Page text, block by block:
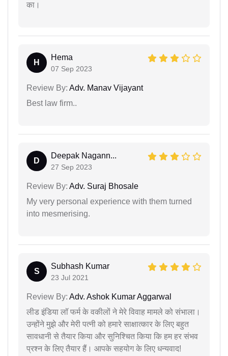
का।
H
Hema
07 Sep 2023
Review By: Adv. Manav Vijayant
Best law firm..
D
Deepak Nagann...
27 Sep 2023
Review By: Adv. Suraj Bhosale
My very personal experience with them turned
into mesmerising.
S
Subhash Kumar
23 Jul 2021
Review By: Adv. Ashok Kumar Aggarwal
लीड इंडिया लॉ फर्म के वकीलों ने मेरे विवाह मामले को संभाला।
उन्होंने मुझे और मेरी पत्नी को हमारे साक्षात्कार के लिए बहुत
सावधानी से तैयार किया और सुनिश्चित किया कि हम हर संभव
प्रश्न के लिए तैयार हैं। आपके सहयोग के लिए धन्यवाद!